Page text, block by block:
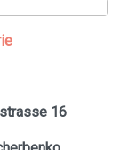
16